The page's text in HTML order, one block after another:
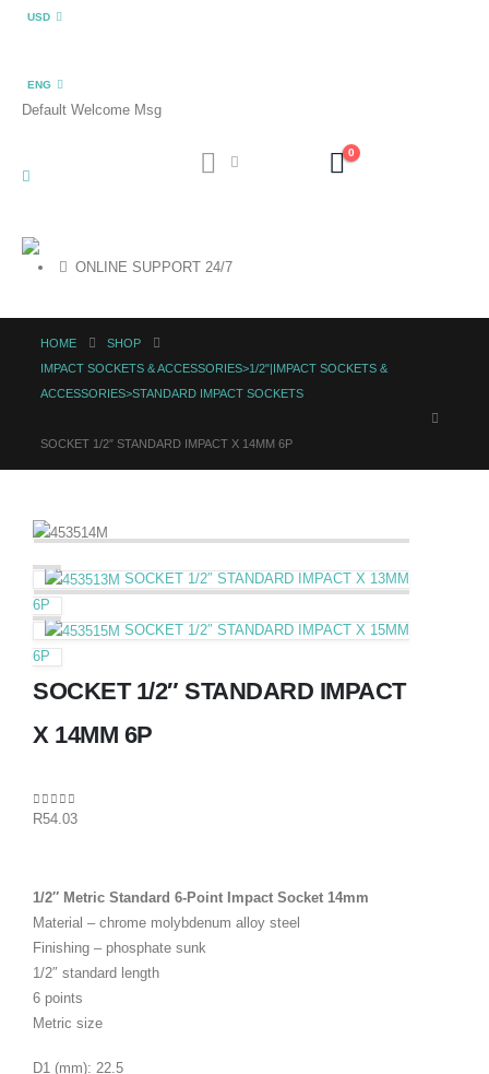
USD
ENG
Default Welcome Msg
0
ONLINE SUPPORT 24/7
HOME
SHOP
IMPACT SOCKETS & ACCESSORIES>1/2"|IMPACT SOCKETS &
ACCESSORIES>STANDARD IMPACT SOCKETS
SOCKET 1/2″ STANDARD IMPACT X 14MM 6P
SOCKET 1/2″ STANDARD IMPACT X 13MM
6P
SOCKET 1/2″ STANDARD IMPACT X 15MM
6P
SOCKET 1/2″ STANDARD IMPACT
X 14MM 6P
0out of 5
R54.03
1/2″ Metric Standard 6-Point Impact Socket 14mm
Material – chrome molybdenum alloy steel
Finishing – phosphate sunk
1/2″ standard length
6 points
Metric size
D1 (mm): 22.5